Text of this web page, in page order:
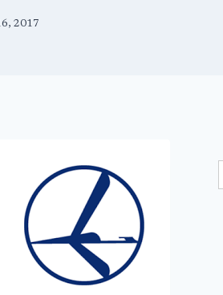
2017